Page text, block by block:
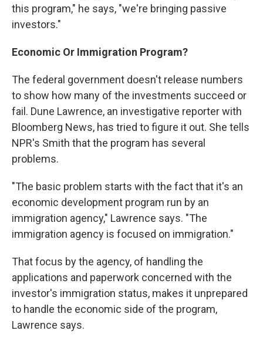
this program," he says, "we're bringing passive
investors."
Economic Or Immigration Program?
The federal government doesn't release numbers
to show how many of the investments succeed or
fail. Dune Lawrence, an investigative reporter with
Bloomberg News, has tried to figure it out. She tells
NPR's Smith that the program has several
problems.
"The basic problem starts with the fact that it's an
economic development program run by an
immigration agency," Lawrence says. "The
immigration agency is focused on immigration."
That focus by the agency, of handling the
applications and paperwork concerned with the
investor's immigration status, makes it unprepared
to handle the economic side of the program,
Lawrence says.